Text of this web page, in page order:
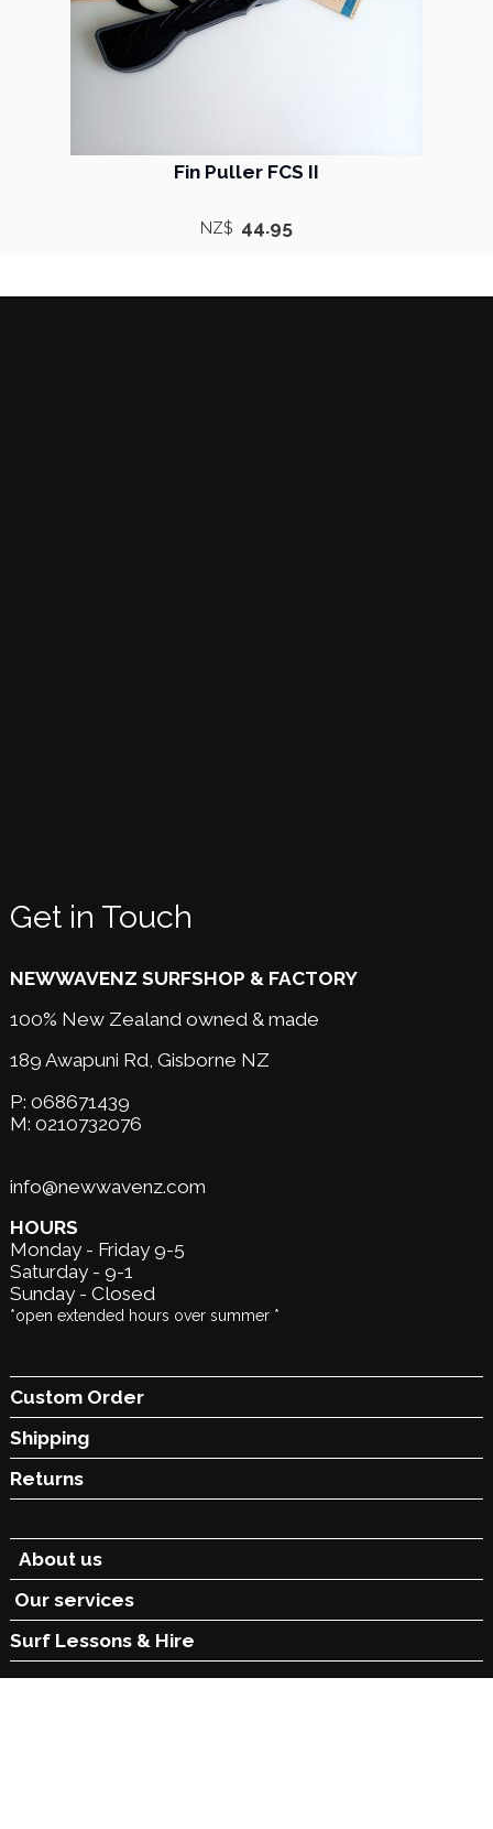
Fin Puller FCS II
NZ$ 44.95
Get in Touch
NEWWAVENZ SURFSHOP & FACTORY
100% New Zealand owned & made
189 Awapuni Rd, Gisborne NZ
P: 068671439
M: 0210732076
info@newwavenz.com
HOURS
Monday - Friday 9-5
Saturday - 9-1
Sunday - Closed
*open extended hours over summer *
Custom Order
Shipping
Returns
About us
Our services
Surf Lessons & Hire